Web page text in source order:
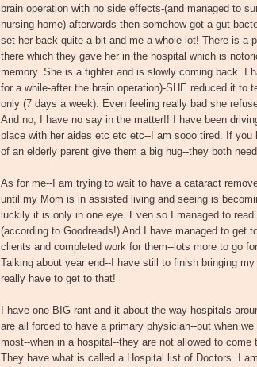
brain operation with no side effects-(and managed to
nursing home) afterwards-then somehow got a gut
set her back quite a bit-and me a whole lot! There is a
there which they gave her in the hospital which is
memory. She is a fighter and is slowly coming back. I
for a while-after the brain operation)-SHE reduced it to
only (7 days a week). Even feeling really bad she
And no, I have no say in the matter!! I have been
place with her aides etc etc etc--I am sooo tired. If you
of an elderly parent give them a big hug--they both
As for me--I am trying to wait to have a cataract
until my Mom is in assisted living and seeing is
luckily it is only in one eye. Even so I managed to
(according to Goodreads!) And I have managed to get
clients and completed work for them--lots more to go
Talking about year end--I have still to finish bringing my
really have to get to that!
I have one BIG rant and it about the way hospitals
are all forced to have a primary physician--but when
most--when in a hospital--they are not allowed to come
They have what is called a Hospital list of Doctors. I